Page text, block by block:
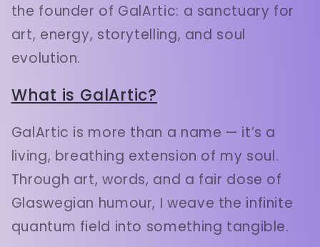
the founder of GalArtic: a sanctuary for
art, energy, storytelling, and soul
evolution.
What is GalArtic?
GalArtic is more than a name — it’s a
living, breathing extension of my soul.
Through art, words, and a fair dose of
Glaswegian humour, I weave the infinite
quantum field into something tangible.